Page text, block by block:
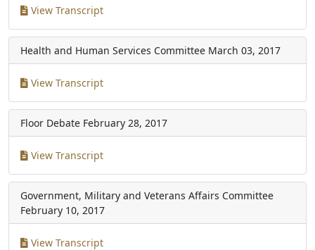
View Transcript
Health and Human Services Committee March 03, 2017
View Transcript
Floor Debate February 28, 2017
View Transcript
Government, Military and Veterans Affairs Committee
February 10, 2017
View Transcript